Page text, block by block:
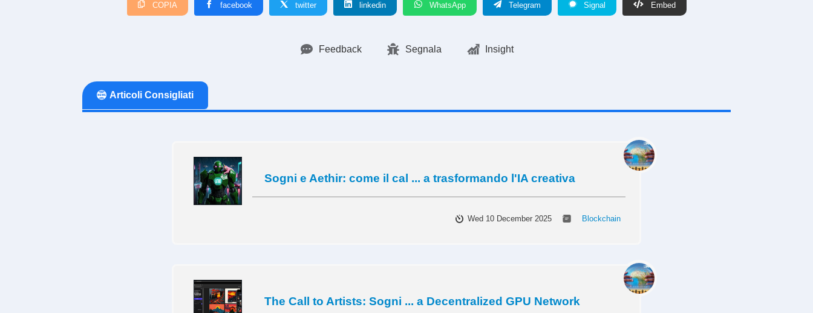
COPIA facebook twitter linkedin WhatsApp Telegram Signal Embed
Feedback Segnala Insight
Articoli Consigliati
Sogni e Aethir: come il cal ... a trasformando l'IA creativa
Wed 10 December 2025 Blockchain
The Call to Artists: Sogni ... a Decentralized GPU Network